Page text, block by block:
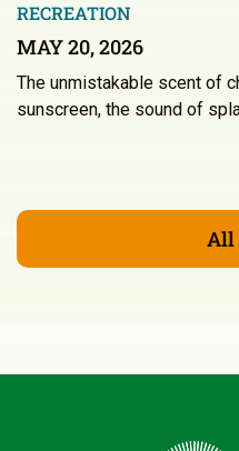
RECREATION
MAY 20, 2026
The unmistakable scent of
sunscreen, the sound of
All